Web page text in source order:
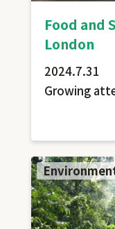
Food and
London
2024.7.31
Growing